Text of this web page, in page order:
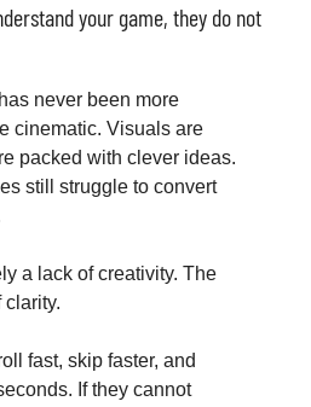
your game, they do not
never been more
cinematic. Visuals are
packed with clever ideas.
still struggle to convert
a lack of creativity. The
clarity.
fast, skip faster, and
If they cannot